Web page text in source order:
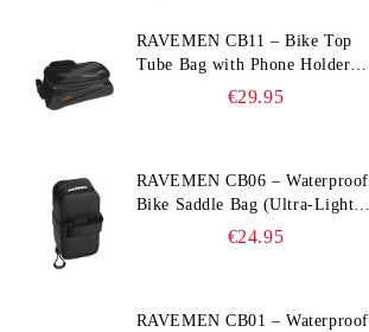
RAVEMEN CB11 – Bike Top
Tube Bag with Phone Holder
(Hard Shell, Waterproof, 6.5”
€29.95
RAVEMEN CB06 – Waterproof
Bike Saddle Bag (Ultra‑Light,
0.39 L, IPX7)€24.95
RAVEMEN CB01 – Waterproof